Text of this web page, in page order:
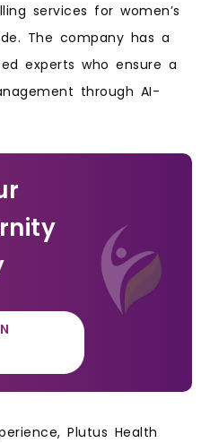
services for women’s
The company has a
experts who ensure a
through AI-
Plutus Health